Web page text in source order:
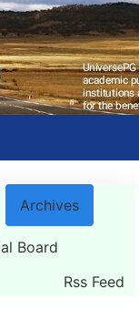
Archives
Board
Rss Feed